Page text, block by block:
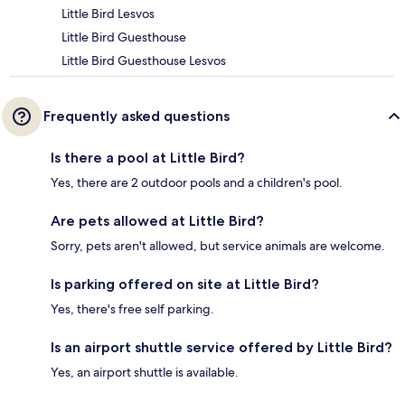
Little Bird Lesvos
Little Bird Guesthouse
Little Bird Guesthouse Lesvos
Frequently asked questions
Is there a pool at Little Bird?
Yes, there are 2 outdoor pools and a children's pool.
Are pets allowed at Little Bird?
Sorry, pets aren't allowed, but service animals are welcome.
Is parking offered on site at Little Bird?
Yes, there's free self parking.
Is an airport shuttle service offered by Little Bird?
Yes, an airport shuttle is available.